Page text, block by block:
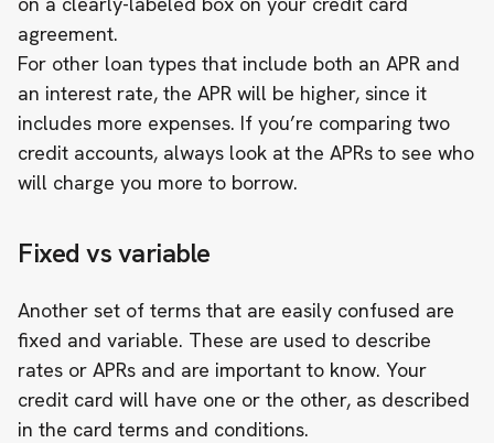
agreement.
For other loan types that include both an APR and
an interest rate, the APR will be higher, since it
includes more expenses. If you’re comparing two
credit accounts, always look at the APRs to see who
will charge you more to borrow.
Fixed vs variable
Another set of terms that are easily confused are
fixed and variable. These are used to describe
rates or APRs and are important to know. Your
credit card will have one or the other, as described
in the card terms and conditions.